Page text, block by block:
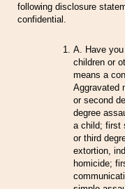
following disclosure
confidential.
A. Have
children or
means a
Aggravated
or second
degree
a child; first
or third
extortion,
homicide;